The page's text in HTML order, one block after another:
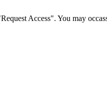
Access". You may